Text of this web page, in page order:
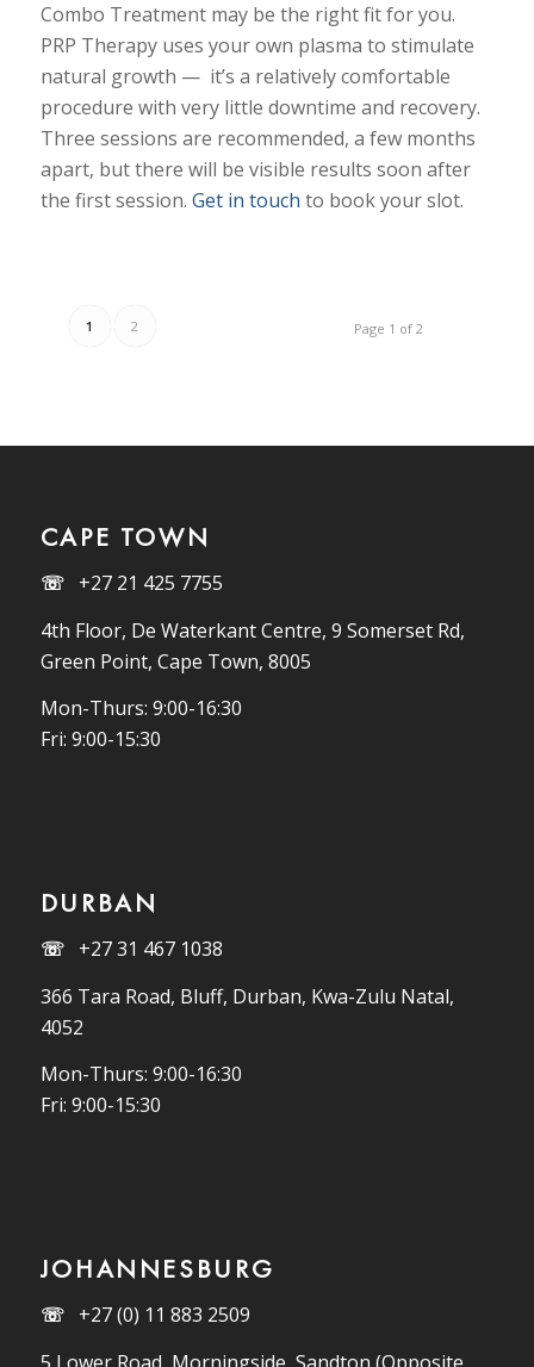
Combo Treatment may be the right fit for you.
PRP Therapy uses your own plasma to stimulate
natural growth — it’s a relatively comfortable
procedure with very little downtime and recovery.
Three sessions are recommended, a few months
apart, but there will be visible results soon after
the first session. Get in touch to book your slot.
Page 1 of 2
1 2
CAPE TOWN
☏ +27 21 425 7755
4th Floor, De Waterkant Centre, 9 Somerset Rd,
Green Point, Cape Town, 8005
Mon-Thurs: 9:00-16:30
Fri: 9:00-15:30
DURBAN
☏ +27 31 467 1038
366 Tara Road, Bluff, Durban, Kwa-Zulu Natal,
4052
Mon-Thurs: 9:00-16:30
Fri: 9:00-15:30
JOHANNESBURG
☏ +27 (0) 11 883 2509